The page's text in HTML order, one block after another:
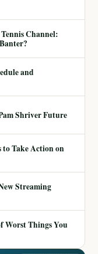
Channel:
and
Shriver Future
Take Action on
Streaming
Worst Things You